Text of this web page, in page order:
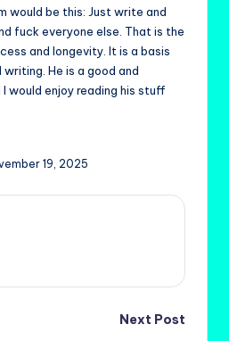
would be this: Just write and
fuck everyone else. That is the
and longevity. It is a basis
He is a good and
would enjoy reading his stuff
19, 2025
Next Post